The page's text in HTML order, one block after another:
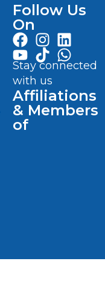
Follow Us
On
Stay connected
with us
Affiliations
& Members
of